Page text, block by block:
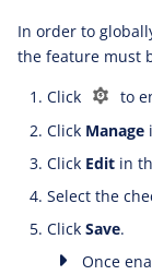
In order to
the feature must
Click
to
Click Manage
Click Edit in
Select the
Click Save.
Once